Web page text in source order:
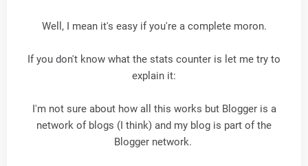
Well, I mean it's easy if you're a complete moron.
If you don't know what the stats counter is let me try to
explain it:
I'm not sure about how all this works but Blogger is a
network of blogs (I think) and my blog is part of the
Blogger network.